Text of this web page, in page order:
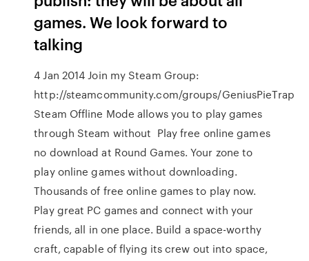
games. We look forward to
talking
4 Jan 2014 Join my Steam Group:
http://steamcommunity.com/groups/GeniusPieTrap
Steam Offline Mode allows you to play games
through Steam without Play free online games
no download at Round Games. Your zone to
play online games without downloading.
Thousands of free online games to play now.
Play great PC games and connect with your
friends, all in one place. Build a space-worthy
craft, capable of flying its crew out into space,